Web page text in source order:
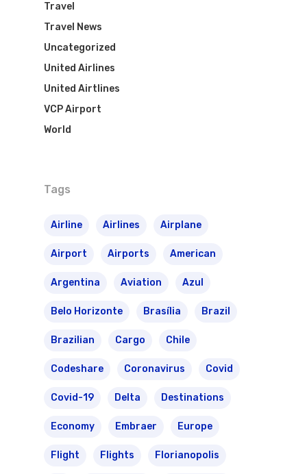
Travel
Travel News
Uncategorized
United Airlines
United Airtlines
VCP Airport
World
Tags
Airline Airlines Airplane
Airport Airports American
Argentina Aviation Azul
Belo Horizonte Brasília Brazil
Brazilian Cargo Chile
Codeshare Coronavirus Covid
Covid-19 Delta Destinations
Economy Embraer Europe
Flight Flights Florianopolis